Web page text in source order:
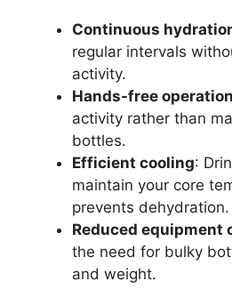
Continuous
regular intervals
activity.
Hands-free operation
activity rather than
bottles.
Efficient cooling:
maintain your core
prevents dehydration.
Reduced equipment
the need for bulky
and weight.